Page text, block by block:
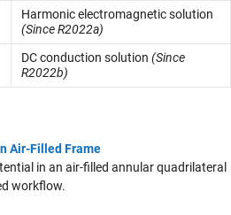
Harmonic electromagnetic solution
(Since R2022a)
DC conduction solution (Since
R2022b)
Air-Filled Frame
in an air-filled annular quadrilateral
workflow.